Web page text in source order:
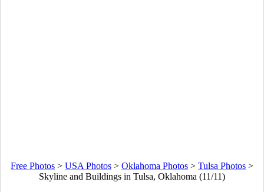
Free Photos > USA Photos > Oklahoma Photos > Tulsa Photos >
Skyline and Buildings in Tulsa, Oklahoma (11/11)